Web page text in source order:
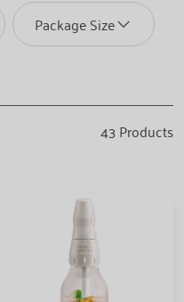
Package Size
43Products